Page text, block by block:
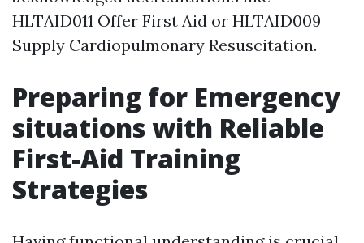
HLTAID011 Offer First Aid or HLTAID009
Supply Cardiopulmonary Resuscitation.
Preparing for Emergency
situations with Reliable
First-Aid Training
Strategies